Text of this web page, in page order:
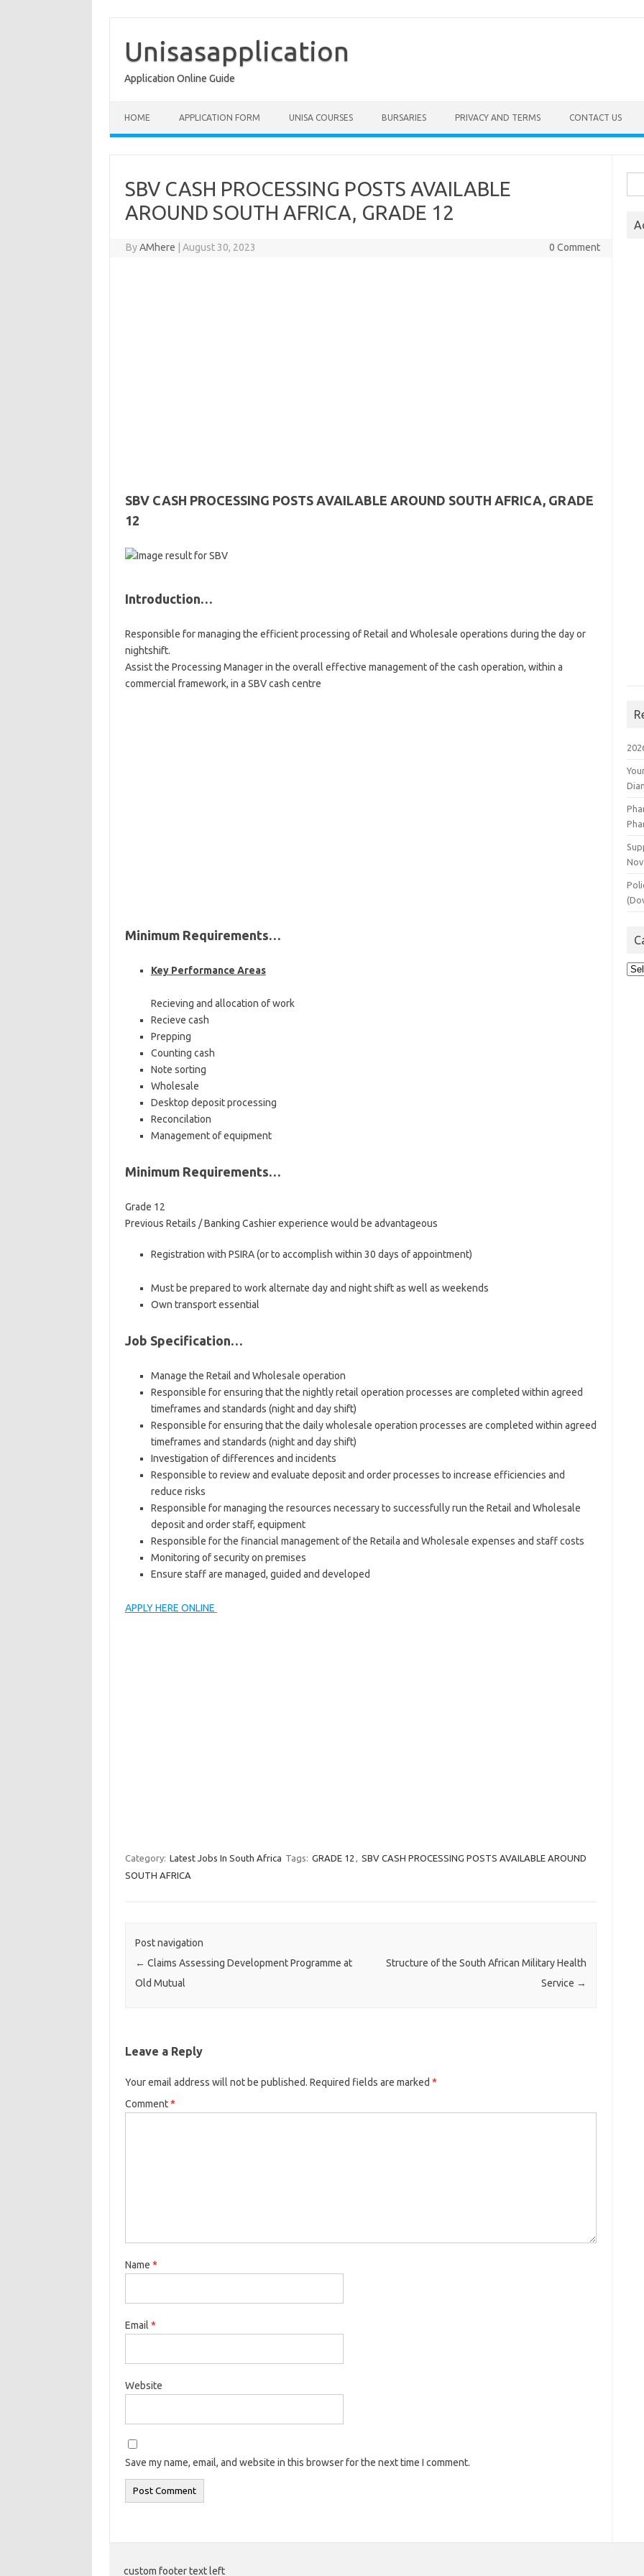
content
Unisasapplication
Application Online Guide
HOME APPLICATION FORM UNISA COURSES BURSARIES PRIVACY AND TERMS CONTACT US
SBV CASH PROCESSING POSTS AVAILABLE
AROUND SOUTH AFRICA, GRADE 12
ByAMhere August 30, 2023 0 Comment
SBV CASH PROCESSING POSTS AVAILABLE AROUND SOUTH AFRICA, GRADE
12
Introduction…
Responsible for managing the efficient processing of Retail and Wholesale operations during the day or
nightshift.
Assist the Processing Manager in the overall effective management of the cash operation, within a
commercial framework, in a SBV cash centre
Minimum Requirements…
Key Performance Areas
Recieving and allocation of work
Recieve cash
Prepping
Counting cash
Note sorting
Wholesale
Desktop deposit processing
Reconcilation
Management of equipment
Minimum Requirements…
Grade 12
Previous Retails / Banking Cashier experience would be advantageous
Registration with PSIRA (or to accomplish within 30 days of appointment)
Must be prepared to work alternate day and night shift as well as weekends
Own transport essential
Job Specification…
Manage the Retail and Wholesale operation
Responsible for ensuring that the nightly retail operation processes are completed within agreed
timeframes and standards (night and day shift)
Responsible for ensuring that the daily wholesale operation processes are completed within agreed
timeframes and standards (night and day shift)
Investigation of differences and incidents
Responsible to review and evaluate deposit and order processes to increase efficiencies and
reduce risks
Responsible for managing the resources necessary to successfully run the Retail and Wholesale
deposit and order staff, equipment
Responsible for the financial management of the Retaila and Wholesale expenses and staff costs
Monitoring of security on premises
Ensure staff are managed, guided and developed
APPLY HERE ONLINE
Category: Latest Jobs In South Africa Tags: GRADE 12 , SBV CASH PROCESSING POSTS AVAILABLE AROUND
SOUTH AFRICA
Post navigation
← Claims Assessing Development Programme at
Old Mutual
Structure of the South African Military Health
Service →
Leave a Reply
Your email address will not be published. Required fields are marked *
Comment*
Name *
Email *
Website
Save my name, email, and website in this browser for the next time I comment.
for:
custom footer text left